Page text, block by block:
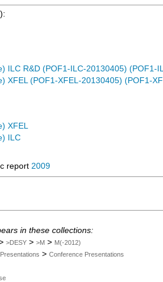
ILC R&D (POF1-ILC-20130405) (POF1-
XFEL (POF1-XFEL-20130405) (POF1-
XFEL
ILC
report 2009
in these collections:
>DESY > >M > M(-2012)
Presentations > Conference Presentations